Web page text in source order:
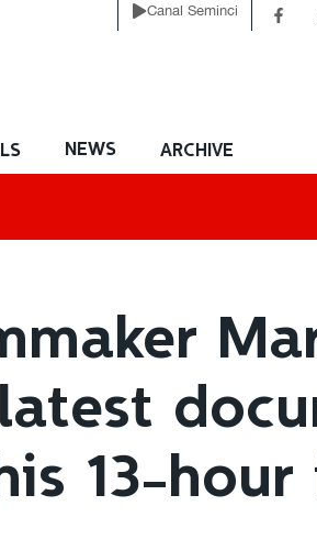
Canal Seminci
NEWS ARCHIVE
13-